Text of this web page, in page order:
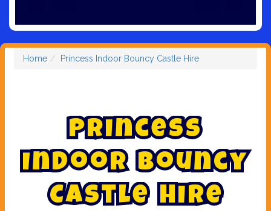
Home Princess Indoor Bouncy Castle Hire
Princess
Indoor Bouncy
Castle Hire